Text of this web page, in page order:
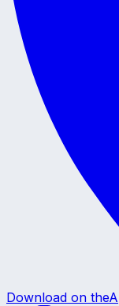
Download on the